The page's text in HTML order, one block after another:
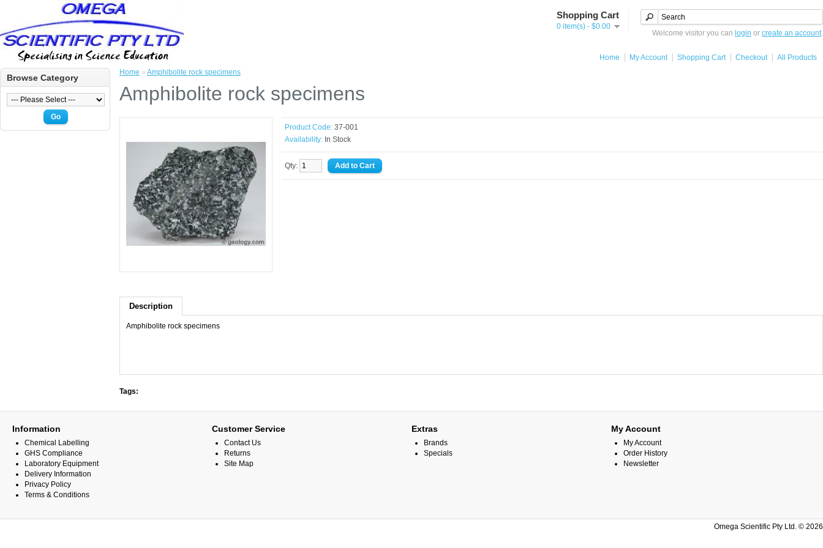
Shopping Cart
0 item(s) - $0.00
Welcome visitor you can login or create an account.
Home My Account Shopping Cart Checkout All Products
Browse Category
Go
Home » Amphibolite rock specimens
Amphibolite rock specimens
Product Code: 37-001
Availability: In Stock
Qty:
Description
Amphibolite rock specimens
Tags:
Information
Chemical Labelling
GHS Compliance
Laboratory Equipment
Delivery Information
Privacy Policy
Terms & Conditions
Customer Service
Contact Us
Returns
Site Map
Extras
Brands
Specials
My Account
My Account
Order History
Newsletter
Omega Scientific Pty Ltd. © 2026